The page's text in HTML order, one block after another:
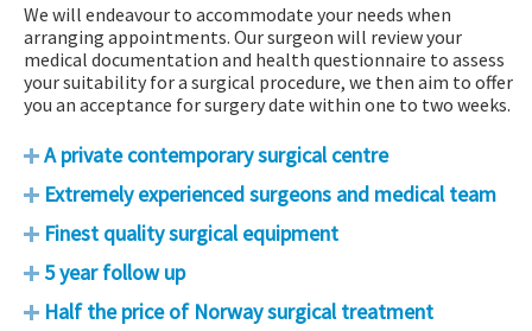
We will endeavour to accommodate your needs when
arranging appointments. Our surgeon will review your
medical documentation and health questionnaire to assess
your suitability for a surgical procedure, we then aim to offer
you an acceptance for surgery date within one to two weeks.
A private contemporary surgical centre
Extremely experienced surgeons and medical team
Finest quality surgical equipment
5 year follow up
Half the price of Norway surgical treatment